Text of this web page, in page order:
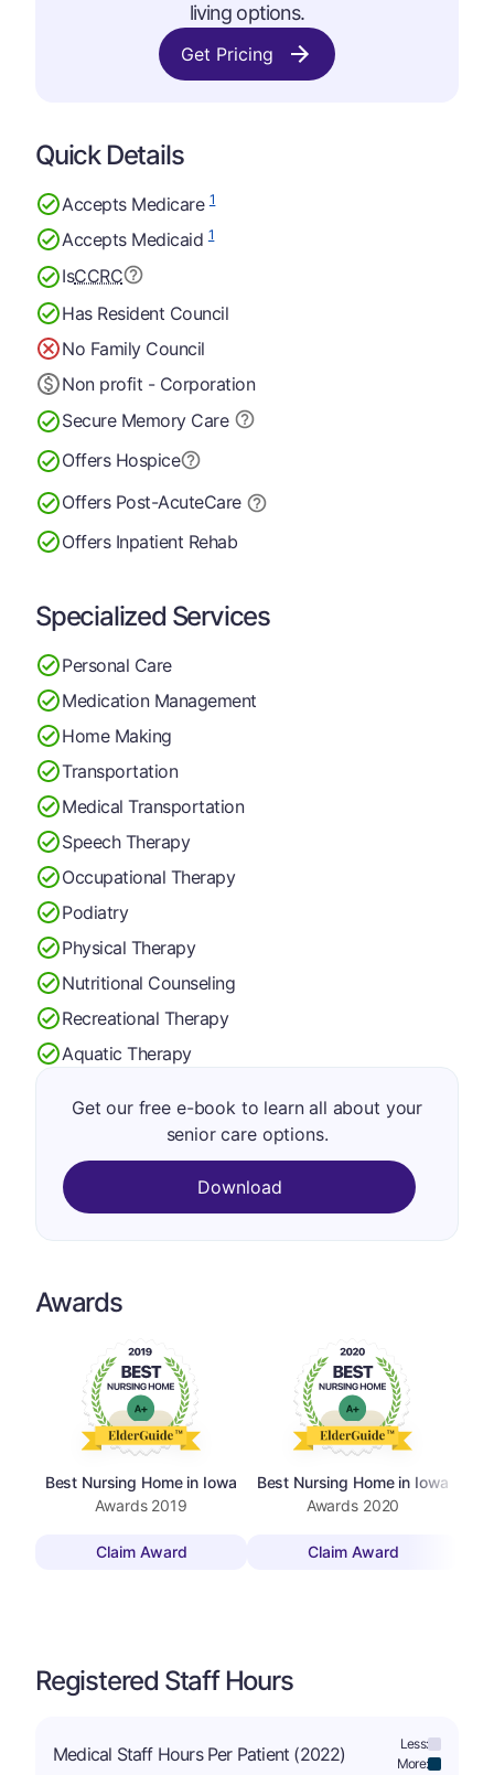
living options.
Get Pricing
Quick Details
Accepts Medicare1
Accepts Medicaid1
IsCCRC
Has Resident Council
No Family Council
Non profit - Corporation
Secure Memory Care
Offers Hospice
Offers Post-AcuteCare
Offers Inpatient Rehab
Specialized Services
Personal Care
Medication Management
Home Making
Transportation
Medical Transportation
Speech Therapy
Occupational Therapy
Podiatry
Physical Therapy
Nutritional Counseling
Recreational Therapy
Aquatic Therapy
Get our free e-book to learn all about your
senior care options.
Download
Awards
Best Nursing Home in Iowa
Awards 2019
Claim Award
Best Nursing Home in Iowa
Awards 2020
Claim Award
Registered Staff Hours
Medical Staff Hours Per Patient (2022)
Less:
More: